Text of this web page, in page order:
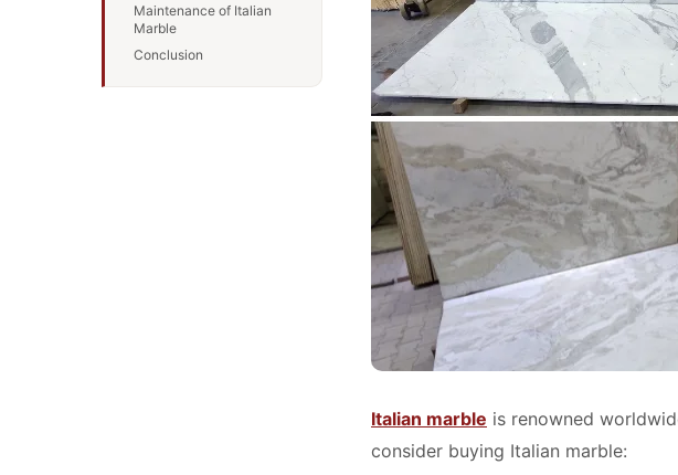
Maintenance of Italian
Marble
Conclusion
Italian marble is renowned
consider buying Italian marble: